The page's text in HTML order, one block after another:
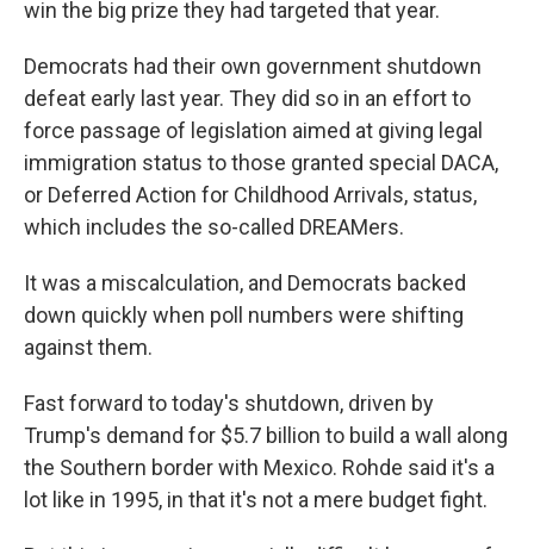
win the big prize they had targeted that year.
Democrats had their own government shutdown
defeat early last year. They did so in an effort to
force passage of legislation aimed at giving legal
immigration status to those granted special DACA,
or Deferred Action for Childhood Arrivals, status,
which includes the so-called DREAMers.
It was a miscalculation, and Democrats backed
down quickly when poll numbers were shifting
against them.
Fast forward to today's shutdown, driven by
Trump's demand for $5.7 billion to build a wall along
the Southern border with Mexico. Rohde said it's a
lot like in 1995, in that it's not a mere budget fight.